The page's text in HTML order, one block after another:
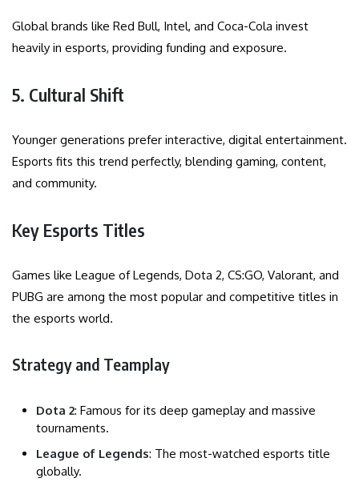
Global brands like Red Bull, Intel, and Coca-Cola invest
heavily in esports, providing funding and exposure.
5. Cultural Shift
Younger generations prefer interactive, digital entertainment.
Esports fits this trend perfectly, blending gaming, content,
and community.
Key Esports Titles
Games like League of Legends, Dota 2, CS:GO, Valorant, and
PUBG are among the most popular and competitive titles in
the esports world.
Strategy and Teamplay
Dota 2: Famous for its deep gameplay and massive
tournaments.
League of Legends: The most-watched esports title
globally.